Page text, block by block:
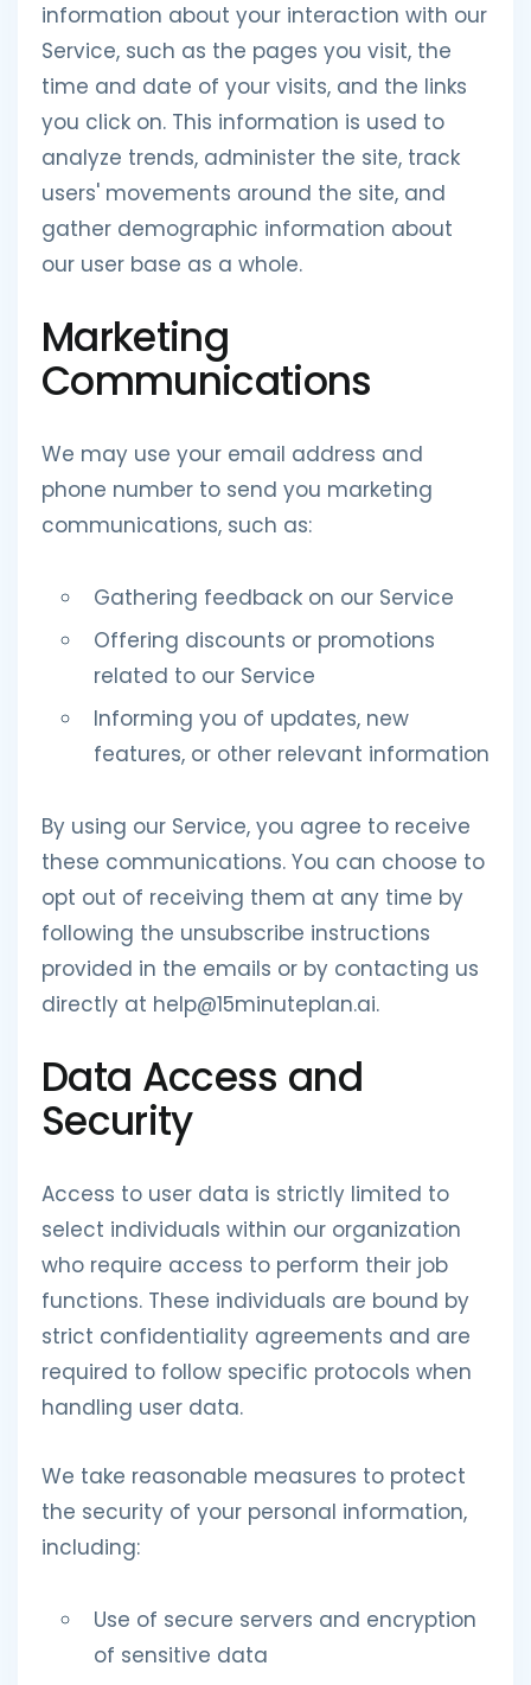
information about your interaction with our
Service, such as the pages you visit, the
time and date of your visits, and the links
you click on. This information is used to
analyze trends, administer the site, track
users' movements around the site, and
gather demographic information about
our user base as a whole.
Marketing
Communications
We may use your email address and
phone number to send you marketing
communications, such as:
Gathering feedback on our Service
Offering discounts or promotions
related to our Service
Informing you of updates, new
features, or other relevant information
By using our Service, you agree to receive
these communications. You can choose to
opt out of receiving them at any time by
following the unsubscribe instructions
provided in the emails or by contacting us
directly at help@15minuteplan.ai.
Data Access and
Security
Access to user data is strictly limited to
select individuals within our organization
who require access to perform their job
functions. These individuals are bound by
strict confidentiality agreements and are
required to follow specific protocols when
handling user data.
We take reasonable measures to protect
the security of your personal information,
including:
Use of secure servers and encryption
of sensitive data